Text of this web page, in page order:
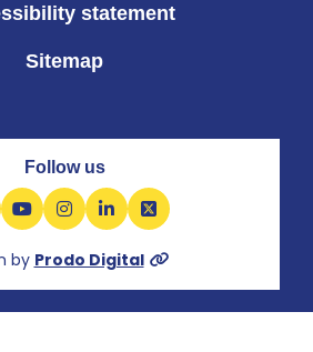
statement
Sitemap
Follow us
YouTubeInstagram
LinkedIn
X
by Prodo Digital